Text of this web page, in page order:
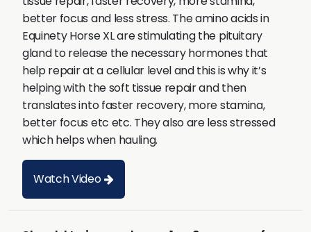
better focus and less stress. The amino acids in
Equinety Horse XL are stimulating the pituitary
gland to release the necessary hormones that
help repair at a cellular level and this is why it’s
helping with the soft tissue repair and then
translates into faster recovery, more stamina,
better focus etc etc. They also are less stressed
which helps when hauling.
Watch Video